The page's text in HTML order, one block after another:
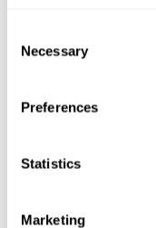
Selection
Necessary
Preferences
Statistics
Marketing
Ability to efficiently
until we respond
disorders that
physical activities,